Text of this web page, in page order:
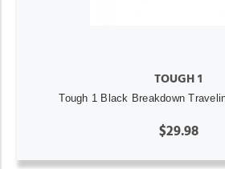
TOUGH 1
Tough 1 Black Breakdown
$29.98